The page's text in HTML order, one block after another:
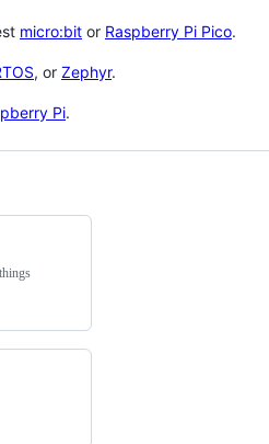
micro:bit or Raspberry Pi Pico.
, or Zephyr.
Pi.